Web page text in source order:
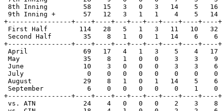
8th Inning         58   15   3   0   3   14    5   16
9th Inning +       57   12   3   1   1    4    5   14
+----------------+----+----+---+---+---+----+----
First Half        114   28   5   1   3   11   10   32
Second Half        35    8   1   0   1   14    6
+----------------+----+----+---+---+---+----+----
April              69   17   4   1   3    5    4   17
May                35    8   1   0   0    3    3    9
June               10    3   0   0   0    3    3    6
July                0    0   0   0   0    0    0
August             29    8   1   0   1   14    5    6
September           6    0   0   0   0    0    1    0
+----------------+----+----+---+---+---+----+----
vs. ATN            24    4   0   0   0    2    3    8